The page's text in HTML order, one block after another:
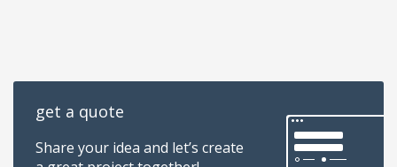
get a quote
Share your idea and let’s create